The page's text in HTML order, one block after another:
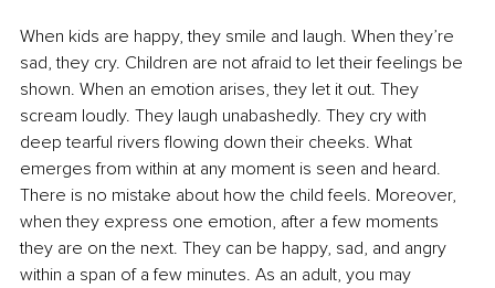
When kids are happy, they smile and laugh. When they’re
sad, they cry. Children are not afraid to let their feelings be
shown. When an emotion arises, they let it out. They
scream loudly. They laugh unabashedly. They cry with
deep tearful rivers flowing down their cheeks. What
emerges from within at any moment is seen and heard.
There is no mistake about how the child feels. Moreover,
when they express one emotion, after a few moments
they are on the next. They can be happy, sad, and angry
within a span of a few minutes. As an adult, you may